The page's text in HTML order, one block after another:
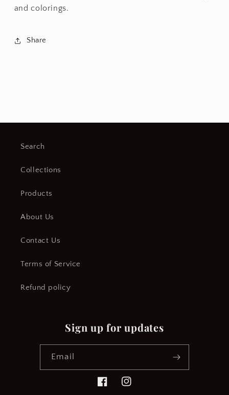
and colorings.
Share
Search
Collections
Products
About Us
Contact Us
Terms of Service
Refund policy
Sign up for updates
Email
FacebookInstagram